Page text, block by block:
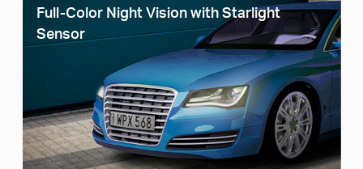
Full-Color Night Vision with Starlight
Sensor